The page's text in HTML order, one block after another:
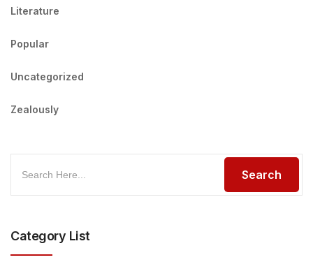
Literature
Popular
Uncategorized
Zealously
Category List